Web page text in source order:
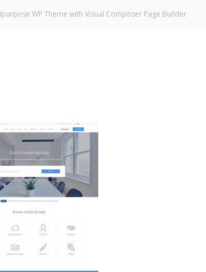
WP Theme with Visual Composer Page Builder